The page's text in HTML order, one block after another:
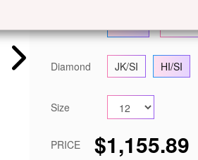
Diamond JK/SI HI/SI
Size
PRICE $1,155.89